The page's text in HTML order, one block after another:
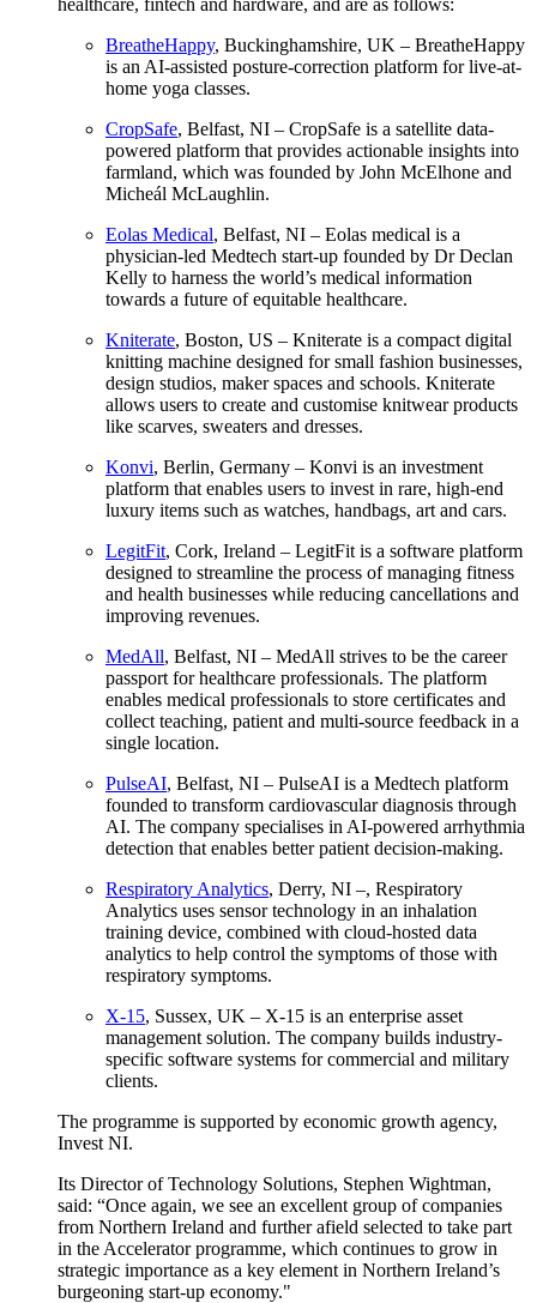
healthcare, fintech and hardware, and are as follows:
BreatheHappy, Buckinghamshire, UK – BreatheHappy
is an AI-assisted posture-correction platform for live-at-
home yoga classes.
CropSafe, Belfast, NI – CropSafe is a satellite data-
powered platform that provides actionable insights into
farmland, which was founded by John McElhone and
Micheál McLaughlin.
Eolas Medical, Belfast, NI – Eolas medical is a
physician-led Medtech start-up founded by Dr Declan
Kelly to harness the world’s medical information
towards a future of equitable healthcare.
Kniterate, Boston, US – Kniterate is a compact digital
knitting machine designed for small fashion businesses,
design studios, maker spaces and schools. Kniterate
allows users to create and customise knitwear products
like scarves, sweaters and dresses.
Konvi, Berlin, Germany – Konvi is an investment
platform that enables users to invest in rare, high-end
luxury items such as watches, handbags, art and cars.
LegitFit, Cork, Ireland – LegitFit is a software platform
designed to streamline the process of managing fitness
and health businesses while reducing cancellations and
improving revenues.
MedAll, Belfast, NI – MedAll strives to be the career
passport for healthcare professionals. The platform
enables medical professionals to store certificates and
collect teaching, patient and multi-source feedback in a
single location.
PulseAI, Belfast, NI – PulseAI is a Medtech platform
founded to transform cardiovascular diagnosis through
AI. The company specialises in AI-powered arrhythmia
detection that enables better patient decision-making.
Respiratory Analytics, Derry, NI –, Respiratory
Analytics uses sensor technology in an inhalation
training device, combined with cloud-hosted data
analytics to help control the symptoms of those with
respiratory symptoms.
X-15, Sussex, UK – X-15 is an enterprise asset
management solution. The company builds industry-
specific software systems for commercial and military
clients.
The programme is supported by economic growth agency,
Invest NI.
Its Director of Technology Solutions, Stephen Wightman,
said: “Once again, we see an excellent group of companies
from Northern Ireland and further afield selected to take part
in the Accelerator programme, which continues to grow in
strategic importance as a key element in Northern Ireland’s
burgeoning start-up economy."